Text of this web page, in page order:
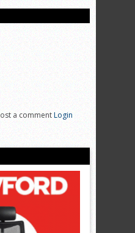
a commentLogin